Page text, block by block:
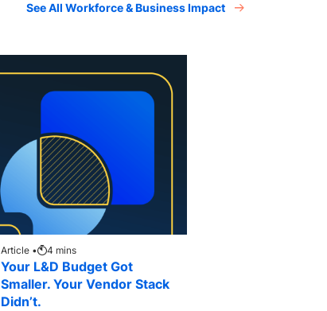
See All Workforce & Business Impact
Article • 4 mins
Your L&D Budget Got
Smaller. Your Vendor Stack
Didn’t.